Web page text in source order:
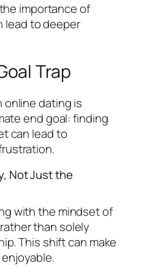
importance of
lead to deeper
Trap
online dating is
end goal: finding
can lead to
Not Just the
with the mindset of
than solely
This shift can make